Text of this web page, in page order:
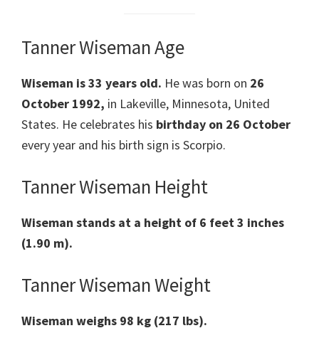
Tanner Wiseman Age
Wiseman is 33 years old. He was born on 26
October 1992, in Lakeville, Minnesota, United
States. He celebrates his birthday on 26 October
every year and his birth sign is Scorpio.
Tanner Wiseman Height
Wiseman stands at a height of 6 feet 3 inches
(1.90 m).
Tanner Wiseman Weight
Wiseman weighs 98 kg (217 lbs).